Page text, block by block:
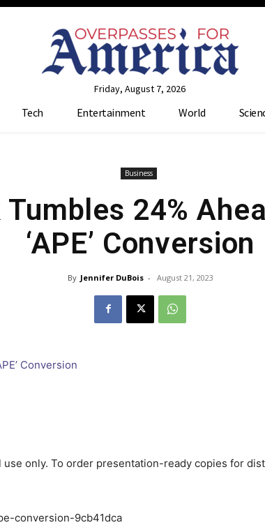
Friday, August 7, 2026
Tech Entertainment World
Business
24%
‘APE’ Conversion
By Jennifer DuBois - August 21, 2023
only. To order presentation-ready copies for
conversion-9cb41dca